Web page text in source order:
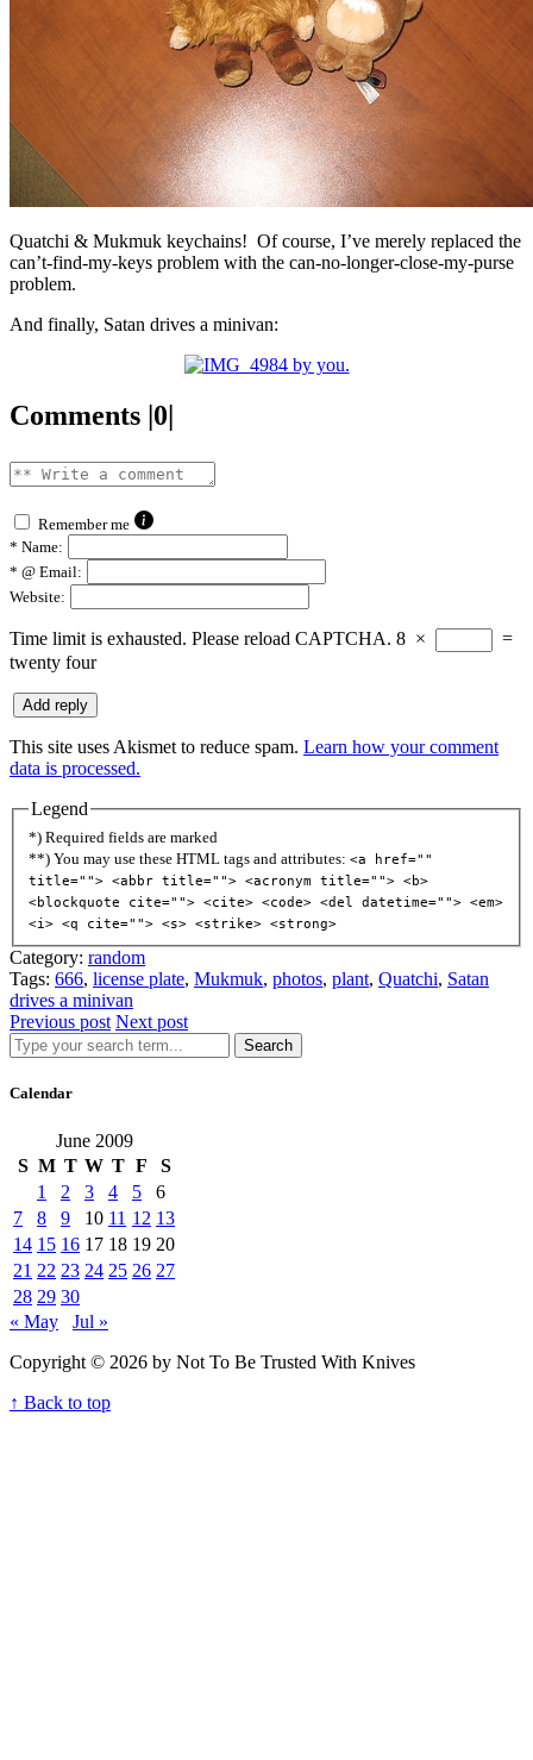
Quatchi & Mukmuk keychains! Of course, I’ve merely replaced the
can’t-find-my-keys problem with the can-no-longer-close-my-purse
problem.
And finally, Satan drives a minivan:
Comments |0|
Remember me
* Name:
* @ Email:
Website:
Time limit is exhausted. Please reload CAPTCHA. 8 ×
=
twenty four
This site uses Akismet to reduce spam. Learn how your comment
data is processed.
Legend
*) Required fields are marked
**) You may use these HTML tags and attributes: <a href=""
title=""> <abbr title=""> <acronym title=""> <b>
<blockquote cite=""> <cite> <code> <del datetime=""> <em>
<i> <q cite=""> <s> <strike> <strong>
Category: random
Tags: 666, license plate, Mukmuk, photos, plant, Quatchi, Satan
drives a minivan
Previous post Next post
Search
Calendar
June 2009
S M T W T F
S
1
2 3 4 5
6
7
8 9 10 11 12 13
14 15 16 17 18 19 20
21 22 23 24 25 26 27
28 29 30
« May
Jul »
Copyright © 2026 by Not To Be Trusted With Knives
↑ Back to top